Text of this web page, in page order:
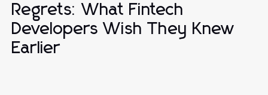
Regrets: What Fintech
Developers Wish They Knew
Earlier